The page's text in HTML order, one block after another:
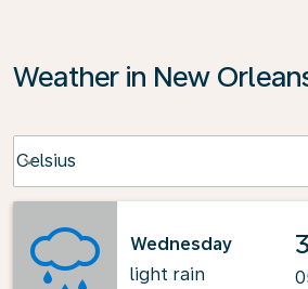
Weather in New
Celsius
keyboard_arrow_down
Wednesday
light rain